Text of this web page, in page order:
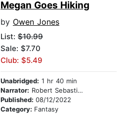
Megan Goes Hiking
by Owen Jones
List: $10.99
Sale: $7.70
Club: $5.49
Unabridged: 1 hr 40 min
Narrator: Robert Sebastian Cooper
Published: 08/12/2022
Category: Fantasy